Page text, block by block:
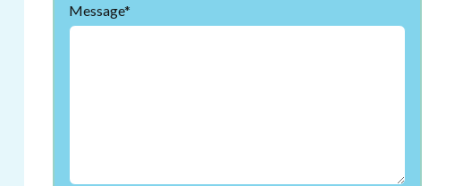
Message*